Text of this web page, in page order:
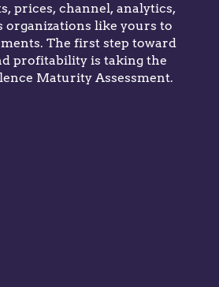
prices, channel, analytics,
organizations like yours to
The first step toward
profitability is taking the
Maturity Assessment.